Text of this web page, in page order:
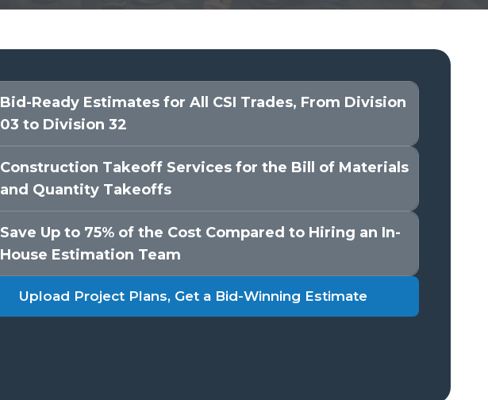
Bid-Ready Estimates for All CSI Trades, From Division
03 to Division 32
Construction Takeoff Services for the Bill of Materials
and Quantity Takeoffs
Save Up to 75% of the Cost Compared to Hiring an In-
House Estimation Team
Upload Project Plans, Get a Bid-Winning Estimate